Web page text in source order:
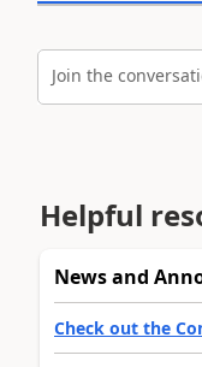
Join the
Helpful
News and
Check out the